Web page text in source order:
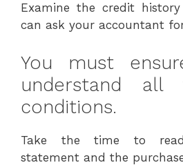
Examine the credit
can ask your accountant
You must
understand all
conditions.
Take the time to
statement and the